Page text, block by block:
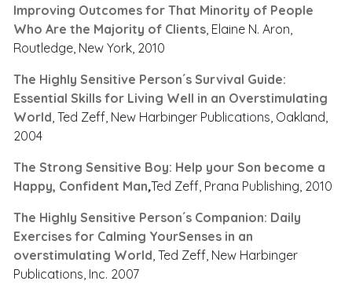
Improving Outcomes for That Minority of People
Who Are the Majority of Clients , Elaine N. Aron,
Routledge, New York, 2010
The Highly Sensitive Person´s Survival Guide:
Essential Skills for Living Well in an Overstimulating
World , Ted Zeff, New Harbinger Publications, Oakland,
2004
The Strong Sensitive Boy: Help your Son become a
Happy, Confident Man,Ted Zeff, Prana Publishing, 2010
The Highly Sensitive Person´s Companion: Daily
Exercises for Calming YourSenses in an
overstimulating World , Ted Zeff, New Harbinger
Publications, Inc. 2007